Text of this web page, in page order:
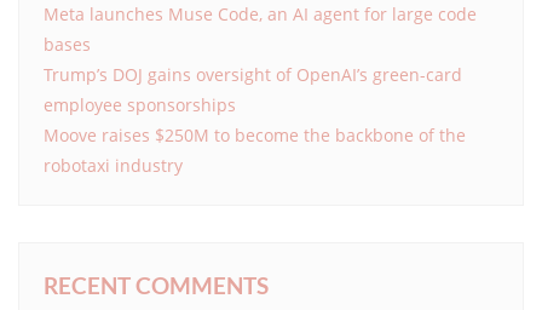
Meta launches Muse Code, an AI agent for large code
bases
Trump’s DOJ gains oversight of OpenAI’s green-card
employee sponsorships
Moove raises $250M to become the backbone of the
robotaxi industry
RECENT COMMENTS